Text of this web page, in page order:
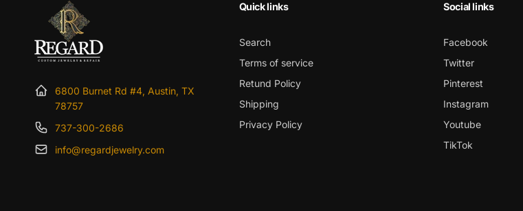
6800 Burnet Rd #4, Austin, TX
78757
737-300-2686
info@regardjewelry.com
Quick links
Search
Terms of service
Retund Policy
Shipping
Privacy Policy
Social links
Facebook
Twitter
Pinterest
Instagram
Youtube
TikTok